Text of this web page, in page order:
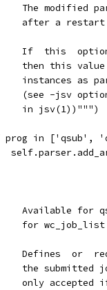
The modified
after a
If  this
then this
instances as
(see -jsv
in jsv(1))""")
prog in ['qsub',
Available for
for wc_job_list
Defines  or
the submitted
only accepted